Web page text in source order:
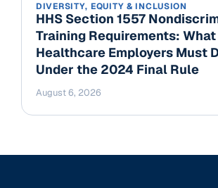
DIVERSITY, EQUITY & INCLUSION
HHS Section 1557
Training Requirements: What
Healthcare Employers Must
Under the 2024 Final Rule
August 6, 2026